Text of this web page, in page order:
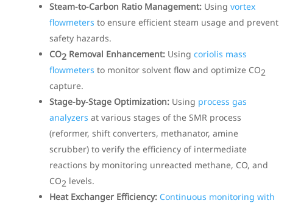
Steam-to-Carbon Ratio Management: Usingvortex
flowmeters to ensure efficient steam usage and prevent
safety hazards.
CO2 Removal Enhancement: Usingcoriolis mass
flowmeters to monitor solvent flow and optimize CO2
capture.
Stage-by-Stage Optimization: Using process gas
analyzers at various stages of the SMR process
(reformer, shift converters, methanator, amine
scrubber) to verify the efficiency of intermediate
reactions by monitoring unreacted methane, CO, and
CO2 levels.
Heat Exchanger Efficiency: Continuous monitoring with